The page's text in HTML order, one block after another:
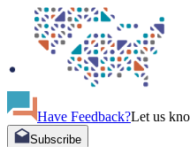
Have Feedback?Let us
Subscribe